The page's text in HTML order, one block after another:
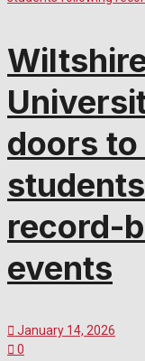
doors
record-
events
January 14, 2026
0